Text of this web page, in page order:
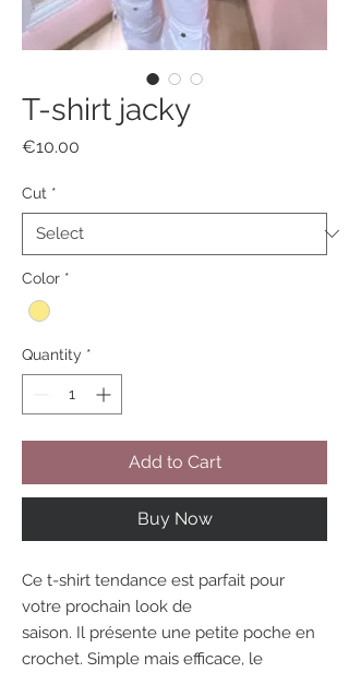
T-shirt jacky
€10.00
Cut *
Color *
Quantity *
Add to Cart
Buy Now
Ce t-shirt tendance est parfait pour
votre prochain look de
saison. Il présente une petite poche en
crochet. Simple mais efficace, le